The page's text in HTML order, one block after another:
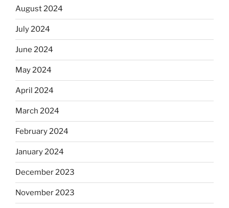
August 2024
July 2024
June 2024
May 2024
April 2024
March 2024
February 2024
January 2024
December 2023
November 2023